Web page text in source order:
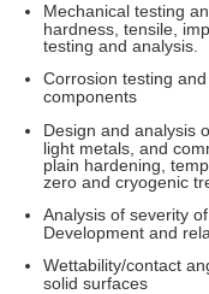
Mechanical testing
hardness, tensile,
testing and analysis.
Corrosion testing
components
Design and analysis
light metals, and
plain hardening,
zero and cryogenic
Analysis of severity
Development and
Wettability/contact
solid surfaces